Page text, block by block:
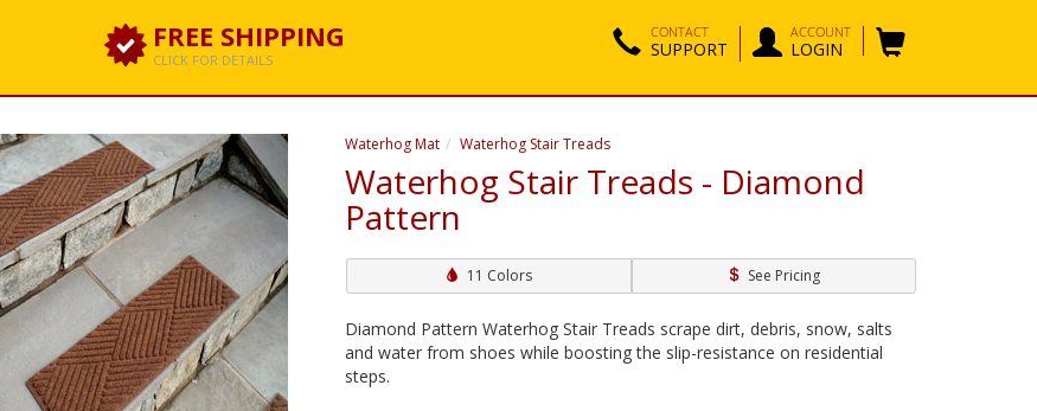
FREE SHIPPING
CLICK FOR DETAILS
CONTACT
SUPPORT
ACCOUNT
LOGIN
Waterhog Mat Waterhog Stair Treads
Waterhog Stair Treads - Diamond
Pattern
11 Colors See Pricing
Diamond Pattern Waterhog Stair Treads scrape dirt, debris, snow, salts
and water from shoes while boosting the slip-resistance on residential
steps.